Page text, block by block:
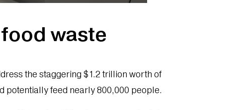
waste
the staggering $1.2 trillion worth of
potentially feed nearly 800,000 people.